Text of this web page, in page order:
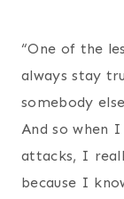
“One of the
always stay
somebody
And so when
attacks, I
because I